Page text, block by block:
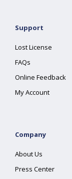
Support
Lost License
FAQs
Online Feedback
My Account
Company
About Us
Press Center